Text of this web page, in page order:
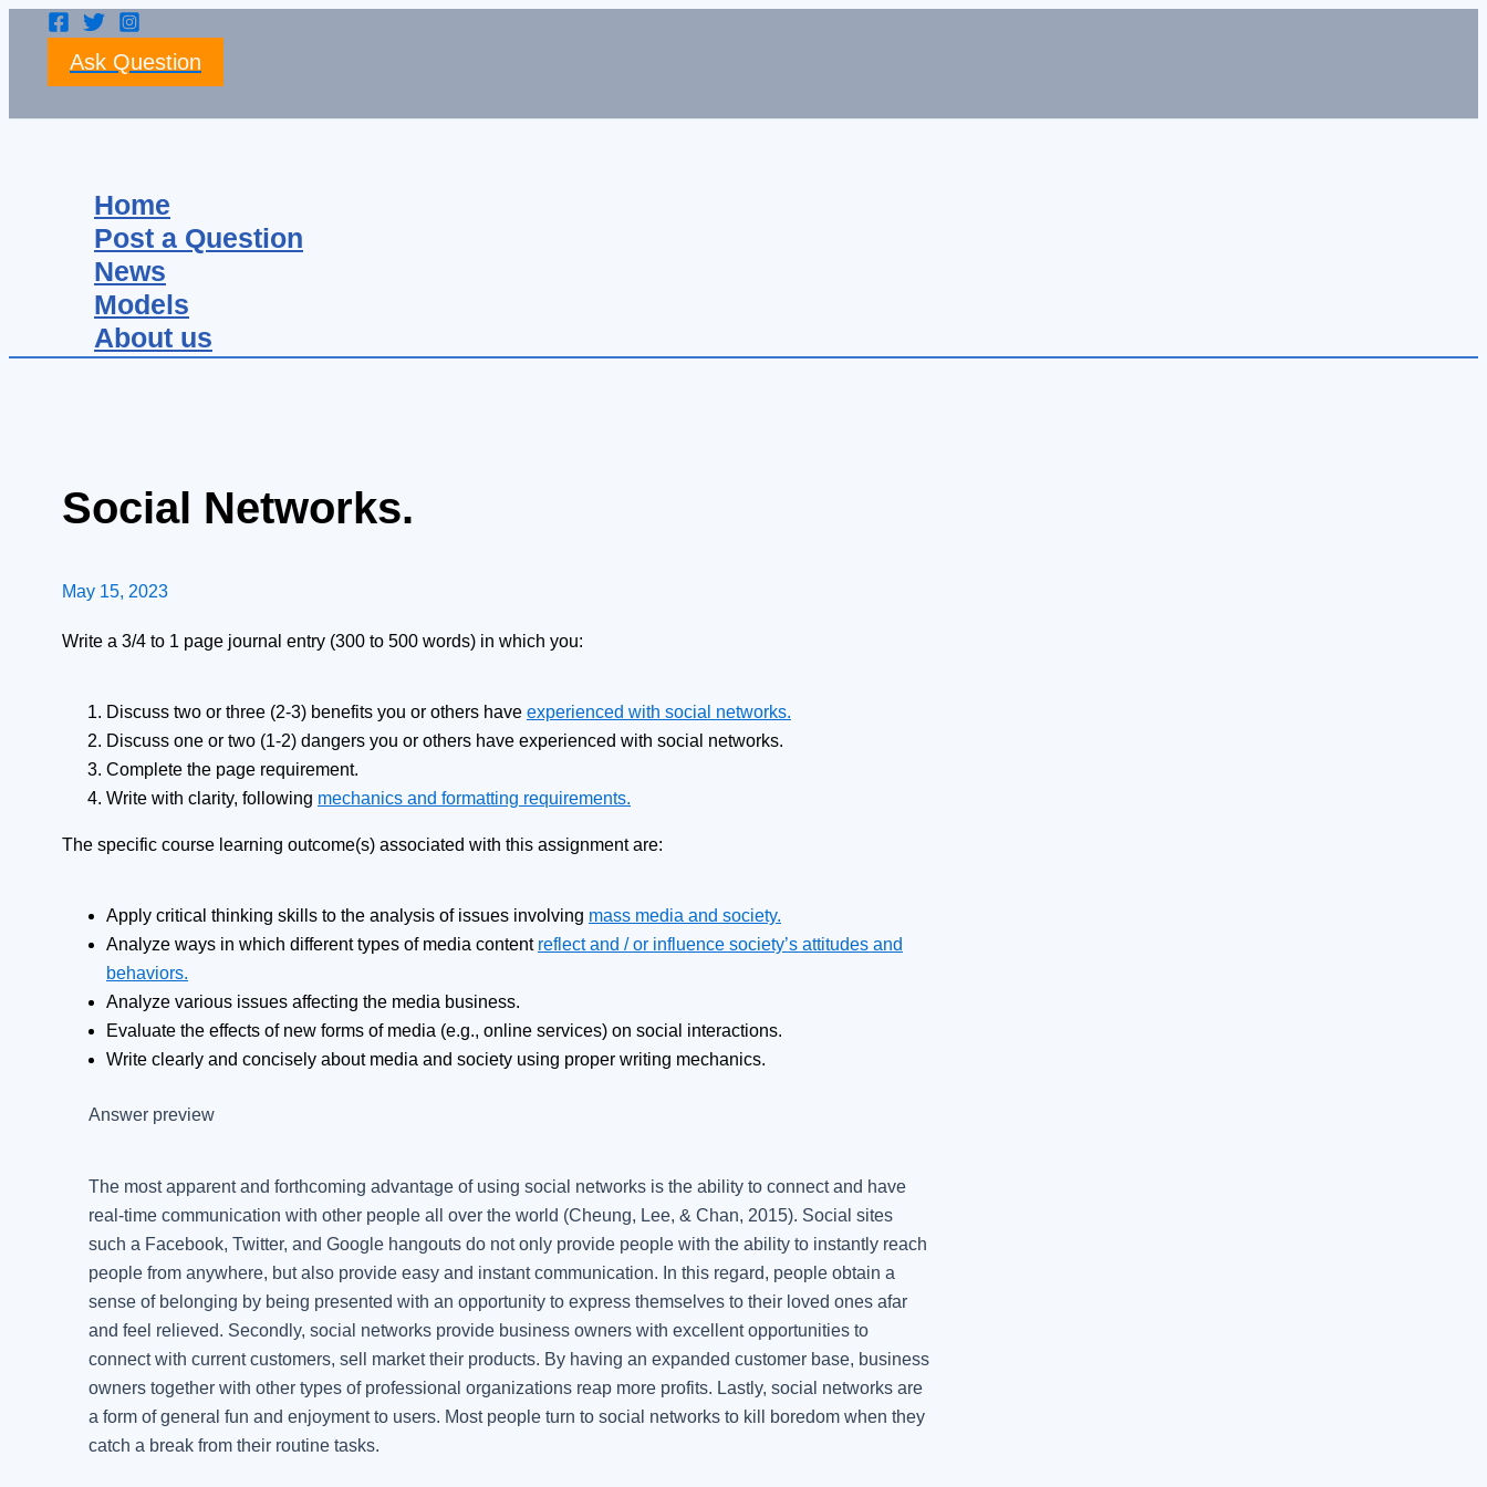
Ask Question
Home
Post a Question
News
Models
About us
Social Networks.
May 15, 2023
Write a 3/4 to 1 page journal entry (300 to 500 words) in which you:
Discuss two or three (2-3) benefits you or others have experienced with social networks.
Discuss one or two (1-2) dangers you or others have experienced with social networks.
Complete the page requirement.
Write with clarity, following mechanics and formatting requirements.
The specific course learning outcome(s) associated with this assignment are:
Apply critical thinking skills to the analysis of issues involving mass media and society.
Analyze ways in which different types of media content reflect and / or influence society’s attitudes and
behaviors.
Analyze various issues affecting the media business.
Evaluate the effects of new forms of media (e.g., online services) on social interactions.
Write clearly and concisely about media and society using proper writing mechanics.
Answer preview
The most apparent and forthcoming advantage of using social networks is the ability to connect and have
real-time communication with other people all over the world (Cheung, Lee, & Chan, 2015). Social sites
such a Facebook, Twitter, and Google hangouts do not only provide people with the ability to instantly reach
people from anywhere, but also provide easy and instant communication. In this regard, people obtain a
sense of belonging by being presented with an opportunity to express themselves to their loved ones afar
and feel relieved. Secondly, social networks provide business owners with excellent opportunities to
connect with current customers, sell market their products. By having an expanded customer base, business
owners together with other types of professional organizations reap more profits. Lastly, social networks are
a form of general fun and enjoyment to users. Most people turn to social networks to kill boredom when they
catch a break from their routine tasks.